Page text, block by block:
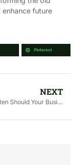
future
Pinterest
NEXT
How Often Should Your Business Schedule Data Destruction?